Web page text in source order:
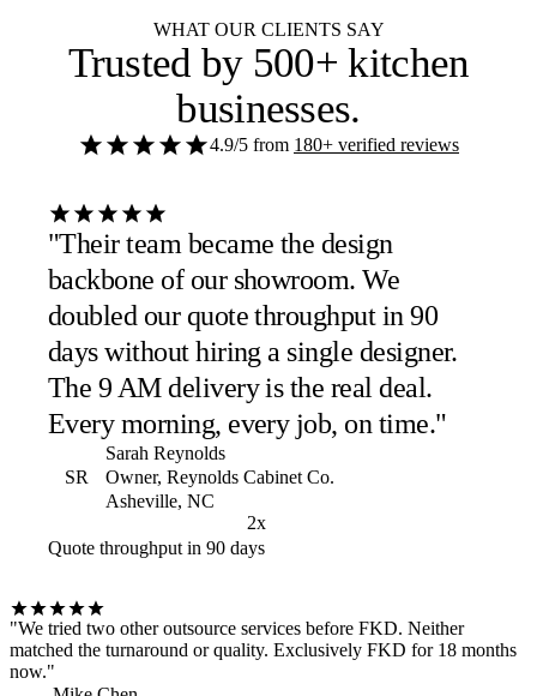
WHAT OUR CLIENTS SAY
Trusted by 500+ kitchen
businesses.
4.9/5 from 180+ verified reviews
"Their team became the design
backbone of our showroom. We
doubled our quote throughput in 90
days without hiring a single designer.
The 9 AM delivery is the real deal.
Every morning, every job, on time."
SR
Sarah Reynolds
Owner, Reynolds Cabinet Co.
Asheville, NC
2x
Quote throughput in 90 days
"We tried two other outsource services before FKD. Neither
matched the turnaround or quality. Exclusively FKD for 18 months
now."